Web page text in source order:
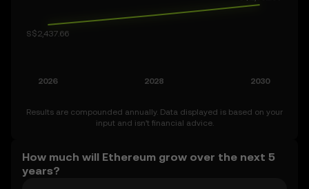
Results are compounded annually. Data displayed is based on your
input and isn’t financial advice.
How much will Ethereum grow over the next 5
years?